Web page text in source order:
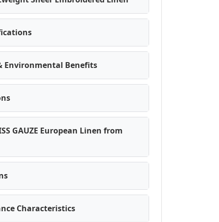
Environmental Benefits
GAUZE European Linen from
Characteristics